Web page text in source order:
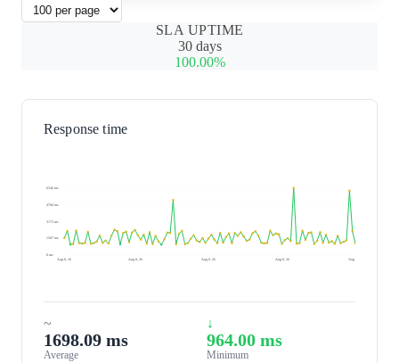
SLA UPTIME
30 days
100.00%
Response time
6346 ms
4760 ms
3173 ms
1587 ms
0 ms
Aug 8, 26
Aug 8, 26 Aug 8, 26 Aug 8, 26 Aug 9, 26
~
1698.09 ms
Average
↓
964.00 ms
Minimum